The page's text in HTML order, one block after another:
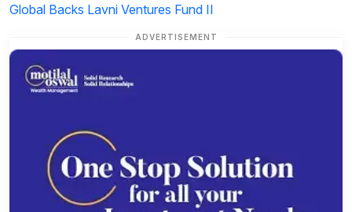
Global Backs Lavni Ventures Fund II
ADVERTISEMENT